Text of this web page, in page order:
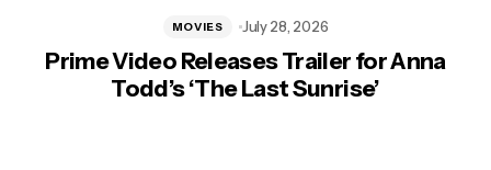
Prime Video Releases Trailer for Anna
Todd’s ‘The Last Sunrise’
MOVIES July 28, 2026